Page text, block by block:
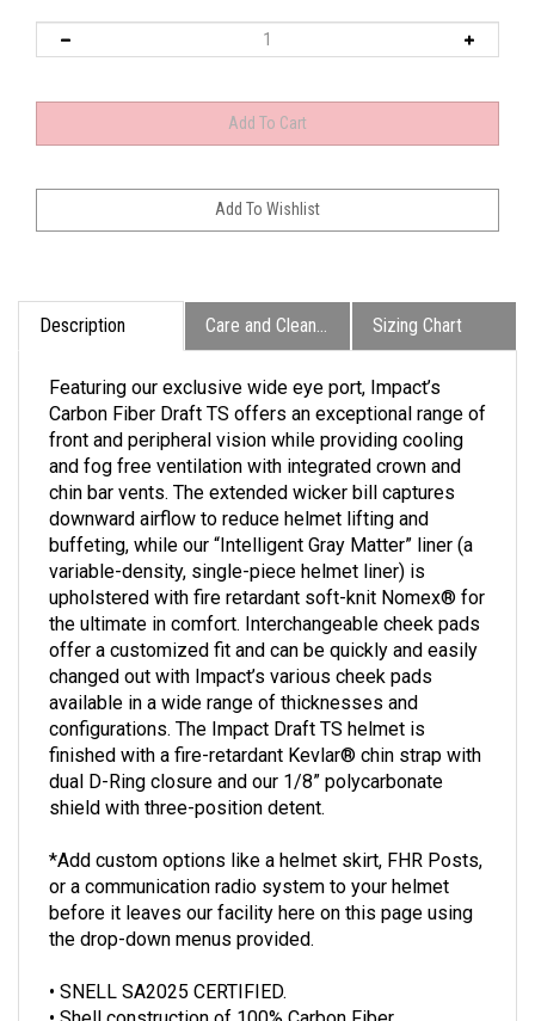
Description Care and Cleaning Sizing Chart
Carbon Fiber Draft TS offers an exceptional range of
front and peripheral vision while providing cooling
and fog free ventilation with integrated crown and
chin bar vents. The extended wicker bill captures
downward airflow to reduce helmet lifting and
buffeting, while our “Intelligent Gray Matter” liner (a
variable-density, single-piece helmet liner) is
upholstered with fire retardant soft-knit Nomex® for
the ultimate in comfort. Interchangeable cheek pads
offer a customized fit and can be quickly and easily
changed out with Impact’s various cheek pads
available in a wide range of thicknesses and
configurations. The Impact Draft TS helmet is
finished with a fire-retardant Kevlar® chin strap with
dual D-Ring closure and our 1/8” polycarbonate
shield with three-position detent.
or a communication radio system to your helmet
before it leaves our facility here on this page using
the drop-down menus provided.
• Shell construction of 100% Carbon Fiber.